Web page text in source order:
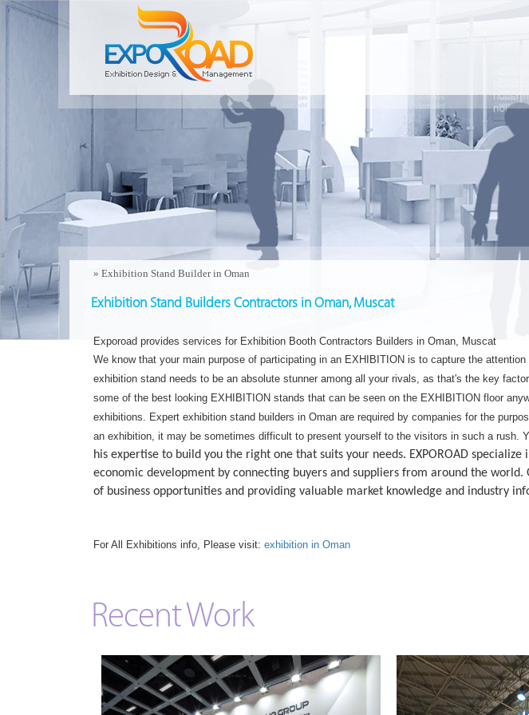
» Exhibition Stand Builder in Oman
Exhibition Stand Builders Contractors in Oman, Muscat
Exporoad provides services for Exhibition Booth Contractors Builders in Oman, Muscat
We know that your main purpose of participating in an EXHIBITION is to capture the
exhibition stand needs to be an absolute stunner among all your rivals, as that's the key
some of the best looking EXHIBITION stands that can be seen on the EXHIBITION floor
exhibitions. Expert exhibition stand builders in Oman are required by companies for the
an exhibition, it may be sometimes difficult to present yourself to the visitors in such a rush.
his expertise to build you the right one that suits your needs. EXPOROAD
economic development by connecting buyers and suppliers from around the
of business opportunities and providing valuable market knowledge and industry
For All Exhibitions info, Please visit: exhibition in Oman
Recent Work